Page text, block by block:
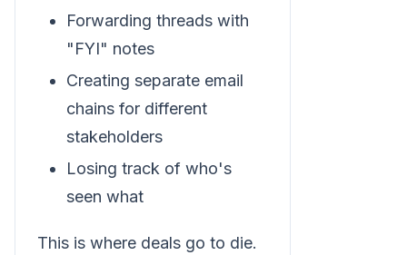
Forwarding threads with
"FYI" notes
Creating separate email
chains for different
stakeholders
Losing track of who's
seen what
This is where deals go to die.